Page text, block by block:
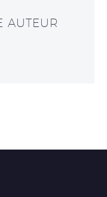
AUTEUR